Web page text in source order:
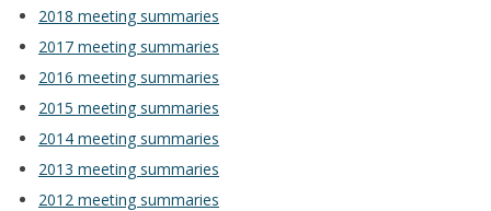
2018 meeting summaries
2017 meeting summaries
2016 meeting summaries
2015 meeting summaries
2014 meeting summaries
2013 meeting summaries
2012 meeting summaries